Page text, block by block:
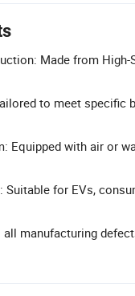
Made from High-
to meet specific
Equipped with air or
Suitable for EVs,
all manufacturing